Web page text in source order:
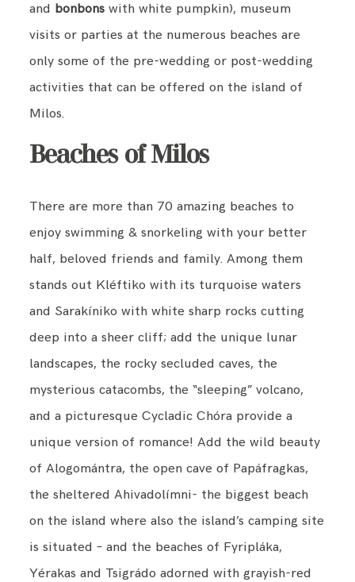
and bonbons with white pumpkin), museum
visits or parties at the numerous beaches are
only some of the pre-wedding or post-wedding
activities that can be offered on the island of
Milos.
Beaches of Milos
There are more than 70 amazing beaches to
enjoy swimming & snorkeling with your better
half, beloved friends and family. Among them
stands out Kléftiko with its turquoise waters
and Sarakíniko with white sharp rocks cutting
deep into a sheer cliff; add the unique lunar
landscapes, the rocky secluded caves, the
mysterious catacombs, the “sleeping” volcano,
and a picturesque Cycladic Chóra provide a
unique version of romance! Add the wild beauty
of Alogomántra, the open cave of Papáfragkas,
the sheltered Ahivadolímni- the biggest beach
on the island where also the island’s camping site
is situated – and the beaches of Fyripláka,
Yérakas and Tsigrádo adorned with grayish-red